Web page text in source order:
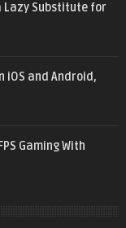
Lazy Substitute for
iOS and Android,
Gaming With